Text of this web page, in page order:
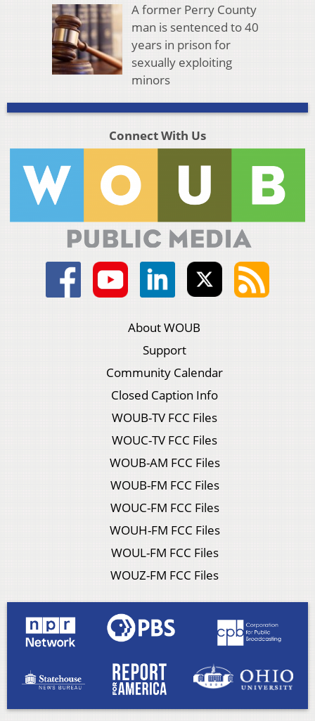
A former Perry County
man is sentenced to 40
years in prison for
sexually exploiting
minors
Connect With Us
About WOUB
Support
Community Calendar
Closed Caption Info
WOUB-TV FCC Files
WOUC-TV FCC Files
WOUB-AM FCC Files
WOUB-FM FCC Files
WOUC-FM FCC Files
WOUH-FM FCC Files
WOUL-FM FCC Files
WOUZ-FM FCC Files